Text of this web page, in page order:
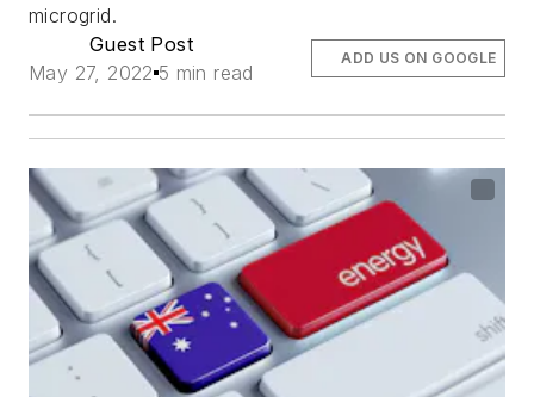
microgrid.
Guest Post
May 27, 2022 5 min read
ADD US ON GOOGLE